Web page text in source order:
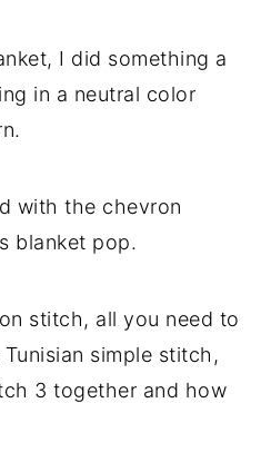
I did something a
in a neutral color
with the chevron
blanket pop.
stitch, all you need to
simple stitch,
3 together and how